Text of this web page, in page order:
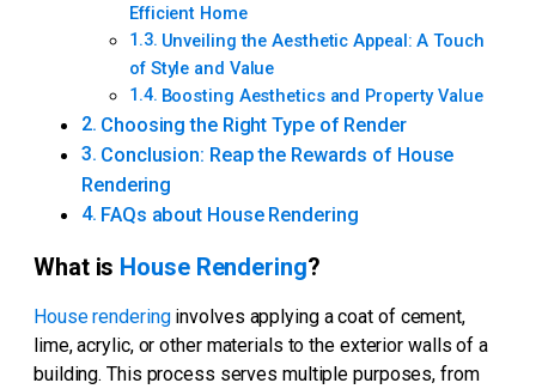
Efficient Home
Unveiling the Aesthetic Appeal: A Touch
of Style and Value
Boosting Aesthetics and Property Value
Choosing the Right Type of Render
Conclusion: Reap the Rewards of House
Rendering
FAQs about House Rendering
What is House Rendering?
House renderinginvolves applying a coat of cement,
lime, acrylic, or other materials to the exterior walls of a
building. This process serves multiple purposes, from